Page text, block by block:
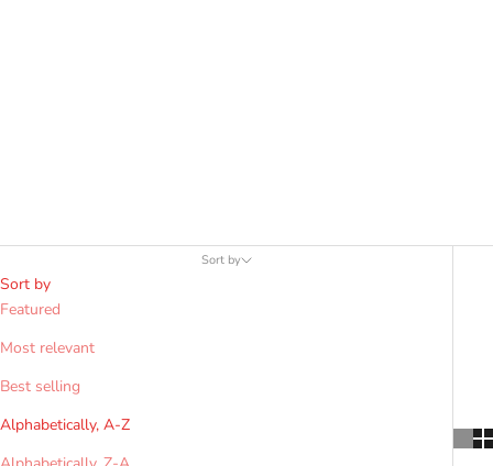
Sort by
Sort by
Featured
Most relevant
Best selling
Alphabetically, A-Z